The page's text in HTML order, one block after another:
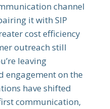
channel
it with SIP
cost efficiency
outreach still
leaving
engagement on the
have shifted
communication,